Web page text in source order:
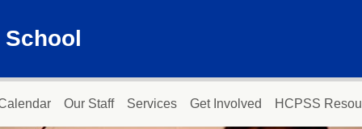
Our Staff Services Get Involved HCPSS